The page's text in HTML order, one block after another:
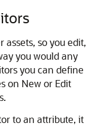
so you edit,
you would any
you can define
on New or Edit
to an attribute, it